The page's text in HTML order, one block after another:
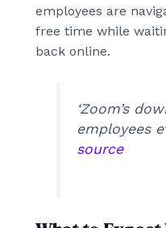
employees are
free time while
back online.
‘Zoom’s
employees
source